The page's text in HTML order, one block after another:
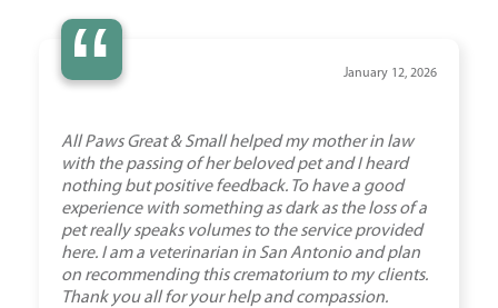
“ January 12, 2026
All Paws Great & Small helped my mother in law
with the passing of her beloved pet and I heard
nothing but positive feedback. To have a good
experience with something as dark as the loss of a
pet really speaks volumes to the service provided
here. I am a veterinarian in San Antonio and plan
on recommending this crematorium to my clients.
Thank you all for your help and compassion.